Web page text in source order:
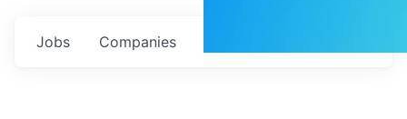
Jobs Companies